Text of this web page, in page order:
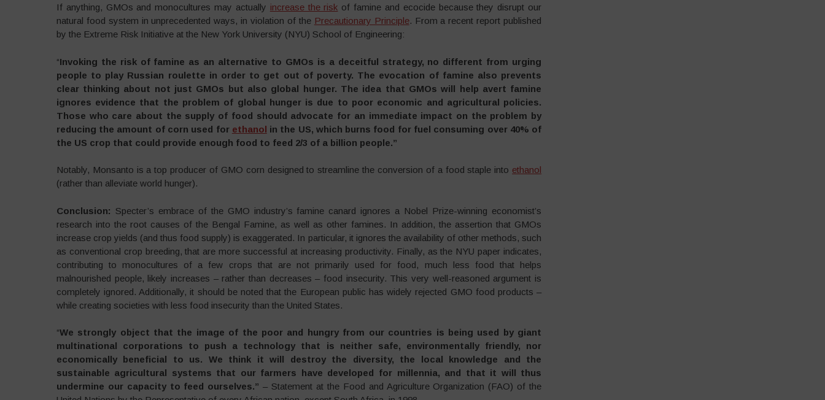
If anything, GMOs and monocultures may actually increase the risk of famine and ecocide because they disrupt our
natural food system in unprecedented ways, in violation of the Precautionary Principle. From a recent report published
by the Extreme Risk Initiative at the New York University (NYU) School of Engineering:
“Invoking the risk of famine as an alternative to GMOs is a deceitful strategy, no different from urging
people to play Russian roulette in order to get out of poverty. The evocation of famine also prevents
clear thinking about not just GMOs but also global hunger. The idea that GMOs will help avert famine
ignores evidence that the problem of global hunger is due to poor economic and agricultural policies.
Those who care about the supply of food should advocate for an immediate impact on the problem by
reducing the amount of corn used for ethanol in the US, which burns food for fuel consuming over 40% of
the US crop that could provide enough food to feed 2/3 of a billion people.”
Notably, Monsanto is a top producer of GMO corn designed to streamline the conversion of a food staple into ethanol
(rather than alleviate world hunger).
Conclusion: Specter’s embrace of the GMO industry’s famine canard ignores a Nobel Prize-winning economist’s
research into the root causes of the Bengal Famine, as well as other famines. In addition, the assertion that GMOs
increase crop yields (and thus food supply) is exaggerated. In particular, it ignores the availability of other methods, such
as conventional crop breeding, that are more successful at increasing productivity. Finally, as the NYU paper indicates,
contributing to monocultures of a few crops that are not primarily used for food, much less food that helps
malnourished people, likely increases – rather than decreases – food insecurity. This very well-reasoned argument is
completely ignored. Additionally, it should be noted that the European public has widely rejected GMO food products –
while creating societies with less food insecurity than the United States.
“We strongly object that the image of the poor and hungry from our countries is being used by giant
multinational corporations to push a technology that is neither safe, environmentally friendly, nor
economically beneficial to us. We think it will destroy the diversity, the local knowledge and the
sustainable agricultural systems that our farmers have developed for millennia, and that it will thus
undermine our capacity to feed ourselves.” – Statement at the Food and Agriculture Organization (FAO) of the